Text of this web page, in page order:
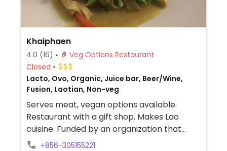
Khaiphaen
4.0 (16)
Veg Options Restaurant
Closed
Lacto, Ovo, Organic, Juice bar, Beer/Wine,
Fusion, Laotian, Non-veg
Serves meat, vegan options available.
Restaurant with a gift shop. Makes Lao
cuisine. Funded by an organization that
trains disadvantaged youth. Plenty of
+856-305155221